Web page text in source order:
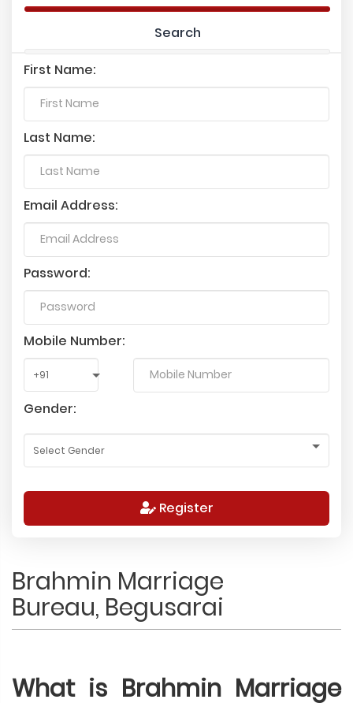
Search
First Name:
Last Name:
Email Address:
Password:
Mobile Number:
Gender:
Register
Brahmin Marriage
Bureau, Begusarai
What is Brahmin Marriage